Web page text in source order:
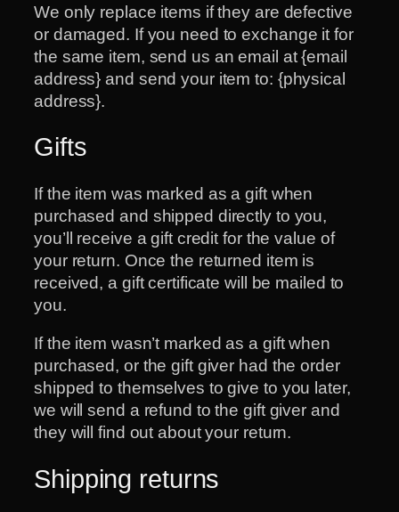
We only replace items if they are defective
or damaged. If you need to exchange it for
the same item, send us an email at {email
address} and send your item to: {physical
address}.
Gifts
If the item was marked as a gift when
purchased and shipped directly to you,
you’ll receive a gift credit for the value of
your return. Once the returned item is
received, a gift certificate will be mailed to
you.
If the item wasn’t marked as a gift when
purchased, or the gift giver had the order
shipped to themselves to give to you later,
we will send a refund to the gift giver and
they will find out about your return.
Shipping returns